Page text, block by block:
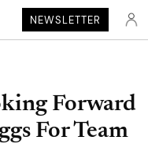
NEWSLETTER
Forward
For Team